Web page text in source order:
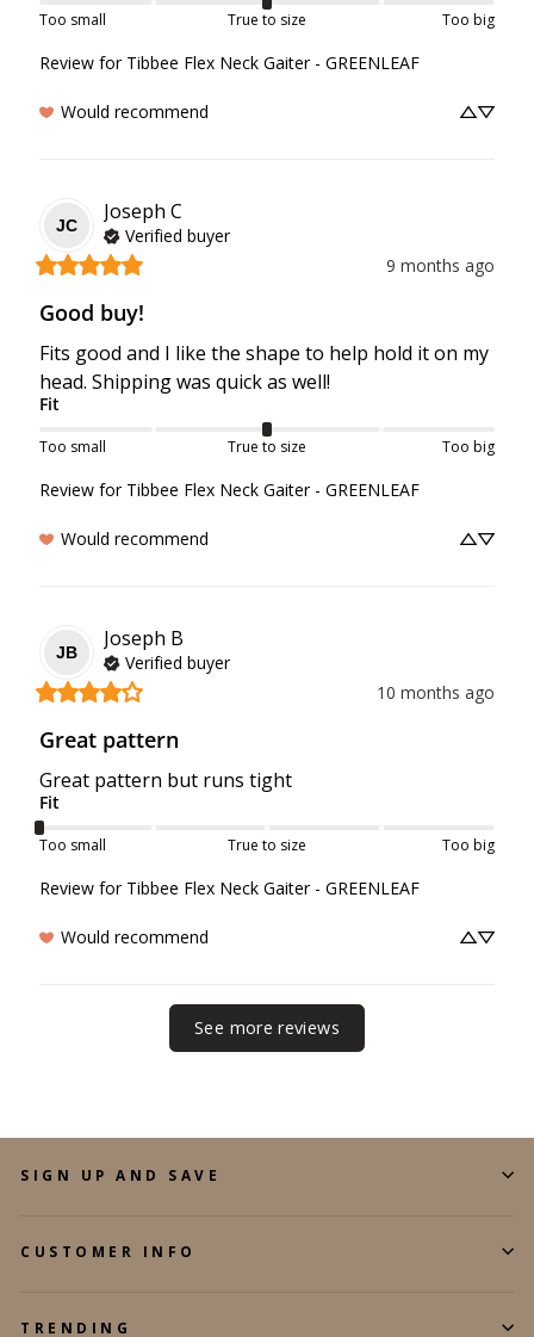
Too small True to size Too big
Review for Tibbee Flex Neck Gaiter - GREENLEAF
Would recommend
JC
Joseph C
Verified buyer
9 months ago
Good buy!
Fits good and I like the shape to help hold it on my
head. Shipping was quick as well!
Fit
Too small True to size Too big
Review for Tibbee Flex Neck Gaiter - GREENLEAF
Would recommend
JB
Joseph B
Verified buyer
10 months ago
Great pattern
Great pattern but runs tight
Fit
Too small True to size Too big
Review for Tibbee Flex Neck Gaiter - GREENLEAF
Would recommend
See more reviews
SIGN UP AND SAVE
CUSTOMER INFO
TRENDING